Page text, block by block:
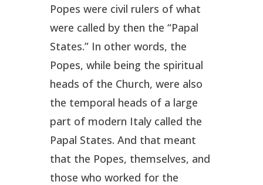
Popes were civil rulers of what
were called by then the “Papal
States.” In other words, the
Popes, while being the spiritual
heads of the Church, were also
the temporal heads of a large
part of modern Italy called the
Papal States. And that meant
that the Popes, themselves, and
those who worked for the